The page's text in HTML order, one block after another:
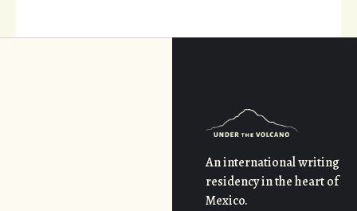
An international writing
residency in the heart of
Mexico.